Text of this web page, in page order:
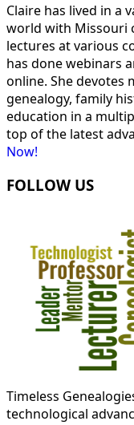
Claire has lived in a
world with Missouri
lectures at various
has done webinars
online. She devotes
genealogy, family
education in a
top of the latest
Now!
FOLLOW US
Timeless
technological